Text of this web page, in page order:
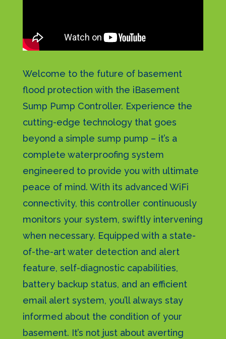
Welcome to the future of basement
flood protection with the iBasement
Sump Pump Controller. Experience the
cutting-edge technology that goes
beyond a simple sump pump – it’s a
complete waterproofing system
engineered to provide you with ultimate
peace of mind. With its advanced WiFi
connectivity, this controller continuously
monitors your system, swiftly intervening
when necessary. Equipped with a state-
of-the-art water detection and alert
feature, self-diagnostic capabilities,
battery backup status, and an efficient
email alert system, you’ll always stay
informed about the condition of your
basement. It’s not just about averting